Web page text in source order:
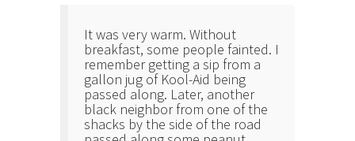
It was very warm. Without
breakfast, some people fainted. I
remember getting a sip from a
gallon jug of Kool-Aid being
passed along. Later, another
black neighbor from one of the
shacks by the side of the road